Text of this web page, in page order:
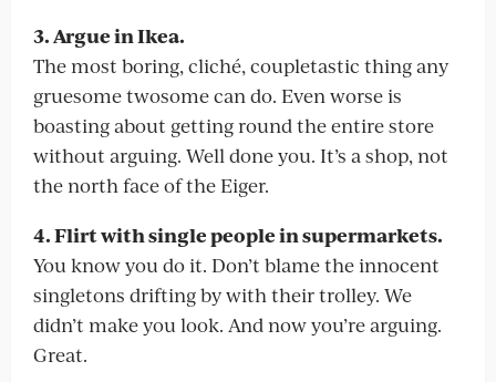
3. Argue in Ikea.
The most boring, cliché, coupletastic thing any
gruesome twosome can do. Even worse is
boasting about getting round the entire store
without arguing. Well done you. It’s a shop, not
the north face of the Eiger.
4. Flirt with single people in supermarkets.
You know you do it. Don’t blame the innocent
singletons drifting by with their trolley. We
didn’t make you look. And now you’re arguing.
Great.